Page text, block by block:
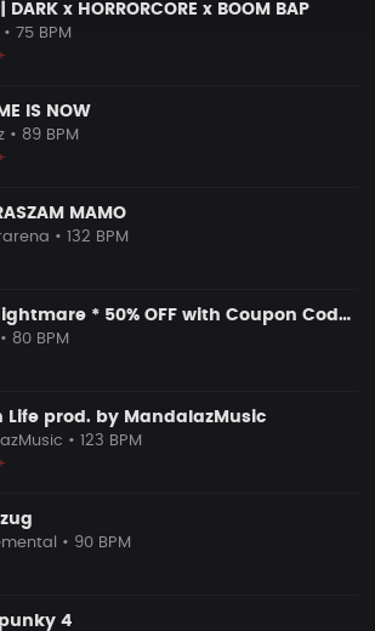
DARK x HORRORCORE x BOOM BAP
• 75 BPM
IS NOW
• 89 BPM
MAMO
• 132 BPM
Your Nightmare * 50% OFF with Coupon Code KRYPTIC50 - BUY 1 GET 2 FREE
• 80 BPM
Life prod. by MandalazMusic
• 123 BPM
• 90 BPM
4